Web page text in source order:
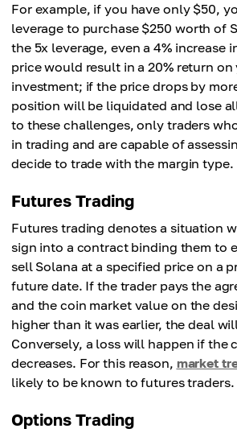
For example, if you have only $50,
leverage to purchase $250 worth of
the 5x leverage, even a 4% increase
price would result in a 20% return
investment; if the price drops by
position will be liquidated and lose
to these challenges, only traders
in trading and are capable of
decide to trade with the margin type.
Futures Trading
Futures trading denotes a situation
sign into a contract binding them to
sell Solana at a specified price on a
future date. If the trader pays the
and the coin market value on the
higher than it was earlier, the deal
Conversely, a loss will happen if the
decreases. For this reason, market
likely to be known to futures traders.
Options Trading